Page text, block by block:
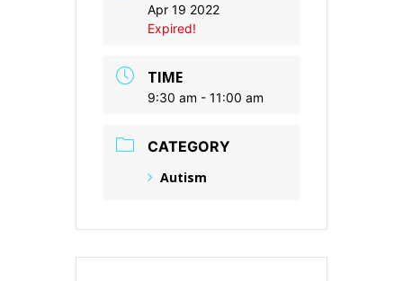
Apr 19 2022
Expired!
TIME
9:30 am - 11:00 am
CATEGORY
Autism